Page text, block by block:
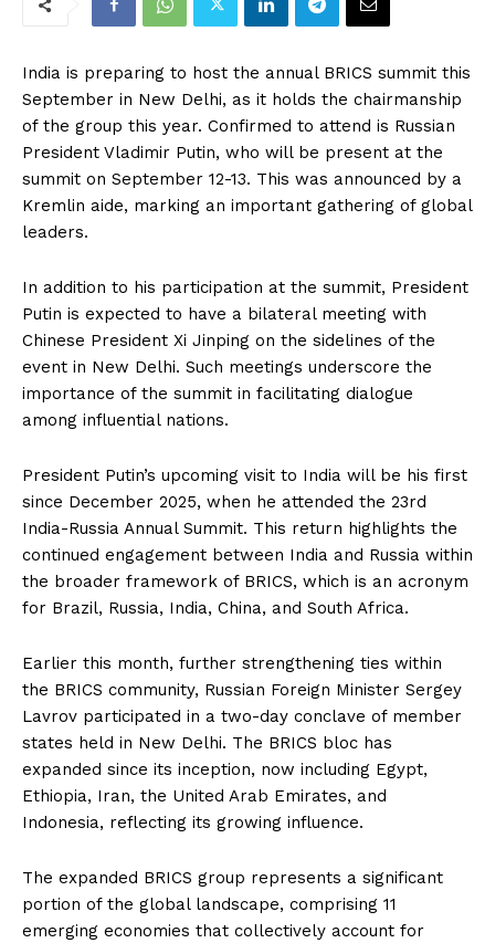
India is preparing to host the annual BRICS summit this
September in New Delhi, as it holds the chairmanship
of the group this year. Confirmed to attend is Russian
President Vladimir Putin, who will be present at the
summit on September 12-13. This was announced by a
Kremlin aide, marking an important gathering of global
leaders.
In addition to his participation at the summit, President
Putin is expected to have a bilateral meeting with
Chinese President Xi Jinping on the sidelines of the
event in New Delhi. Such meetings underscore the
importance of the summit in facilitating dialogue
among influential nations.
President Putin’s upcoming visit to India will be his first
since December 2025, when he attended the 23rd
India-Russia Annual Summit. This return highlights the
continued engagement between India and Russia within
the broader framework of BRICS, which is an acronym
for Brazil, Russia, India, China, and South Africa.
Earlier this month, further strengthening ties within
the BRICS community, Russian Foreign Minister Sergey
Lavrov participated in a two-day conclave of member
states held in New Delhi. The BRICS bloc has
expanded since its inception, now including Egypt,
Ethiopia, Iran, the United Arab Emirates, and
Indonesia, reflecting its growing influence.
The expanded BRICS group represents a significant
portion of the global landscape, comprising 11
emerging economies that collectively account for